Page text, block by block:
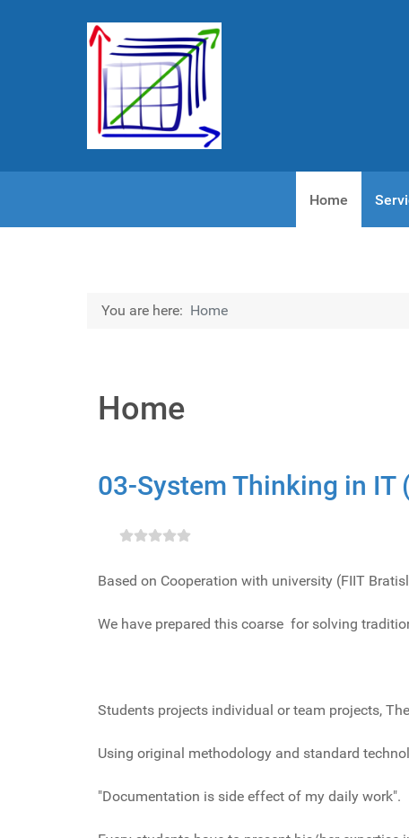
Home
You are here: Home
Home
03-System Thinking in
Based on Cooperation with university (FIIT
We have prepared this coarse for solving
Students projects individual or team projects,
Using original methodology and standard
"Documentation is side effect of my daily work".